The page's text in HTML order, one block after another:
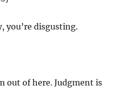
you’re disgusting.
out of here. Judgment is